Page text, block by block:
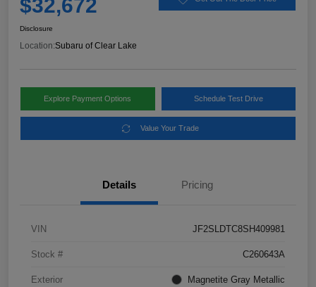
$32,672
Disclosure
Location:Subaru of Clear Lake
Explore Payment Options Schedule Test Drive
Value Your Trade
Details Pricing
VIN JF2SLDTC8SH409981
Stock # C260643A
Exterior Magnetite Gray Metallic